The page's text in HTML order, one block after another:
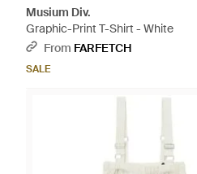
Musium Div.
Graphic-Print T-Shirt - White
From FARFETCH
SALE